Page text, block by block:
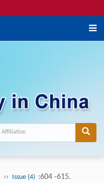
›› Issue (4) :604 -615.